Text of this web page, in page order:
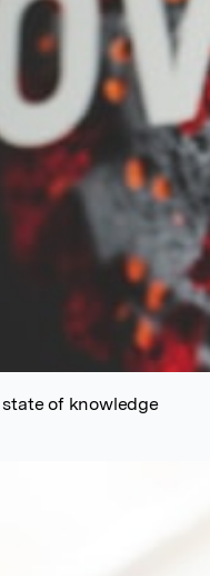
of knowledge